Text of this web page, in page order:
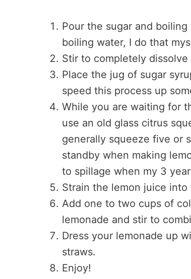
Pour the sugar and
boiling water, I do that
Stir to completely
Place the jug of sugar
speed this process up
While you are waiting for
use an old glass citrus
generally squeeze five or
standby when making
to spillage when my 3
Strain the lemon juice
Add one to two cups of
lemonade and stir to
Dress your lemonade up
straws.
Enjoy!